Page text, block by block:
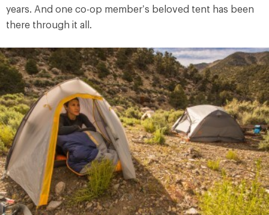
years. And one co-op member’s beloved tent has been
there through it all.